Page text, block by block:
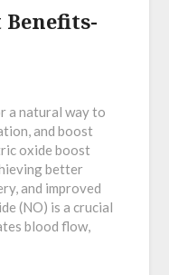
a natural way to
and boost
oxide boost
better
and improved
(NO) is a crucial
blood flow,